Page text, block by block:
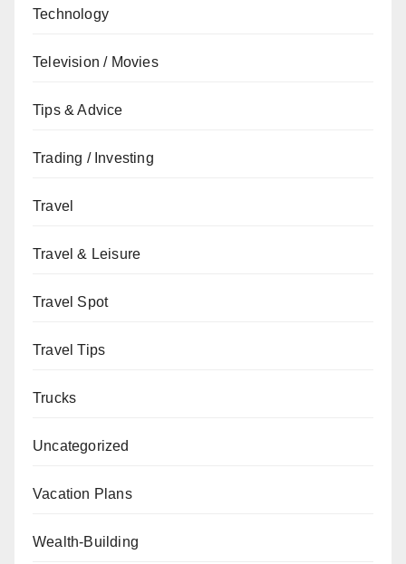
Technology
Television / Movies
Tips & Advice
Trading / Investing
Travel
Travel & Leisure
Travel Spot
Travel Tips
Trucks
Uncategorized
Vacation Plans
Wealth-Building